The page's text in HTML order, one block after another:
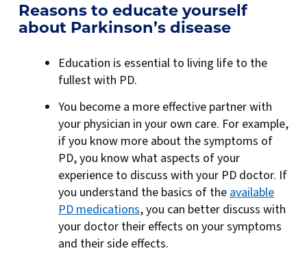
Reasons to educate yourself
about Parkinson’s disease
Education is essential to living life to the
fullest with PD.
You become a more effective partner with
your physician in your own care. For example,
if you know more about the symptoms of
PD, you know what aspects of your
experience to discuss with your PD doctor. If
you understand the basics of the available
PD medications, you can better discuss with
your doctor their effects on your symptoms
and their side effects.